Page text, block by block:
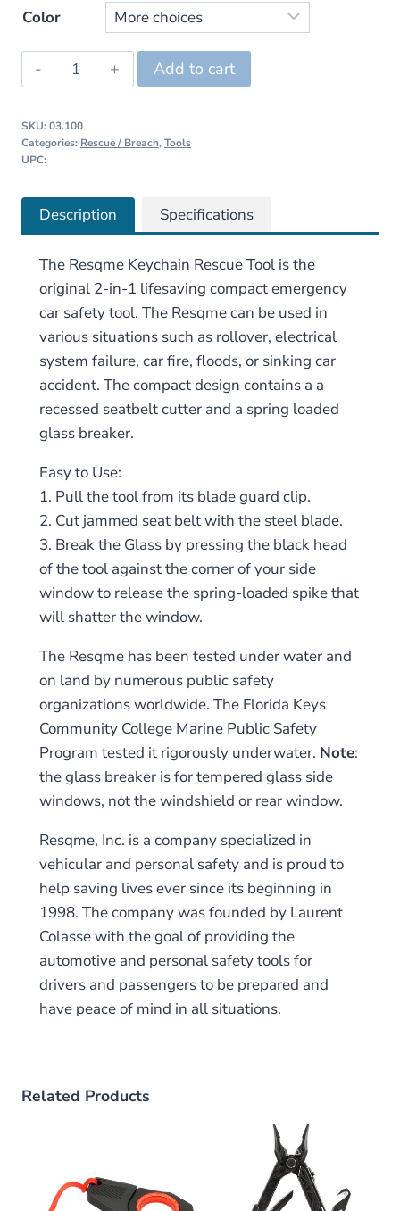
price
was:
$13.95.
price
is:
$9.95.
Color
Resqme
Keychain
Tool
Add to cart
SKU:03.100
Categories: Rescue / Breach,Tools
UPC:
Description Specifications
The Resqme Keychain Rescue Tool is the
original 2-in-1 lifesaving compact emergency
car safety tool. The Resqme can be used in
various situations such as rollover, electrical
system failure, car fire, floods, or sinking car
accident. The compact design contains a a
recessed seatbelt cutter and a spring loaded
glass breaker.
Easy to Use:
1. Pull the tool from its blade guard clip.
2. Cut jammed seat belt with the steel blade.
3. Break the Glass by pressing the black head
of the tool against the corner of your side
window to release the spring-loaded spike that
will shatter the window.
The Resqme has been tested under water and
on land by numerous public safety
organizations worldwide. The Florida Keys
Community College Marine Public Safety
Program tested it rigorously underwater. Note:
the glass breaker is for tempered glass side
windows, not the windshield or rear window.
Resqme, Inc. is a company specialized in
vehicular and personal safety and is proud to
help saving lives ever since its beginning in
1998. The company was founded by Laurent
Colasse with the goal of providing the
automotive and personal safety tools for
drivers and passengers to be prepared and
have peace of mind in all situations.
Related Products